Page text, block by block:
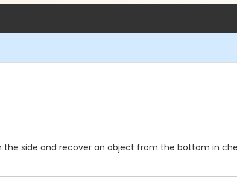
the side and recover an object from the bottom in